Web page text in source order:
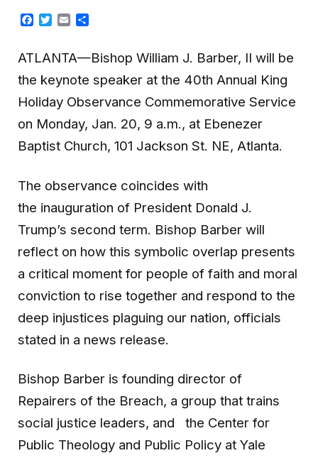
Facebook
Twitter
Email
ATLANTA—Bishop William J. Barber, II will be
the keynote speaker at the 40th Annual King
Holiday Observance Commemorative Service
on Monday, Jan. 20, 9 a.m., at Ebenezer
Baptist Church, 101 Jackson St. NE, Atlanta.
The observance coincides with
the inauguration of President Donald J.
Trump’s second term. Bishop Barber will
reflect on how this symbolic overlap presents
a critical moment for people of faith and moral
conviction to rise together and respond to the
deep injustices plaguing our nation, officials
stated in a news release.
Bishop Barber is founding director of
Repairers of the Breach, a group that trains
social justice leaders, and the Center for
Public Theology and Public Policy at Yale